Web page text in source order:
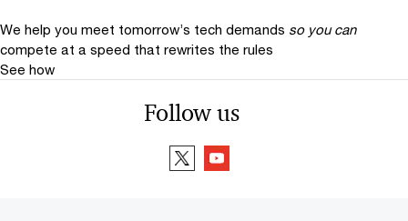
We help you meet tomorrow’s tech demands so you can
compete at a speed that rewrites the rules
See how
Follow us